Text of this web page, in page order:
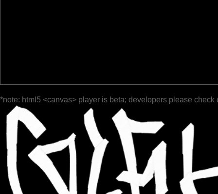
*note: html5 <canvas> player is beta; developers please check